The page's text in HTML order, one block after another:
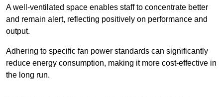
A well-ventilated space enables staff to concentrate better
and remain alert, reflecting positively on performance and
output.
Adhering to specific fan power standards can significantly
reduce energy consumption, making it more cost-effective in
the long run.